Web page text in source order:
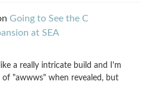
Going to See the C
at SEA
a really intricate build and I'm
of "awwws" when revealed, but